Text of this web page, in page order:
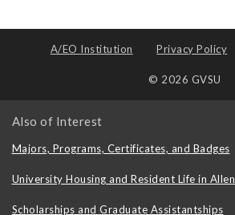
A/EO Institution Privacy Policy
© 2026 GVSU
Also of Interest
Majors, Programs, Certificates, and Badges
University Housing and Resident Life in
Scholarships and Graduate Assistantships